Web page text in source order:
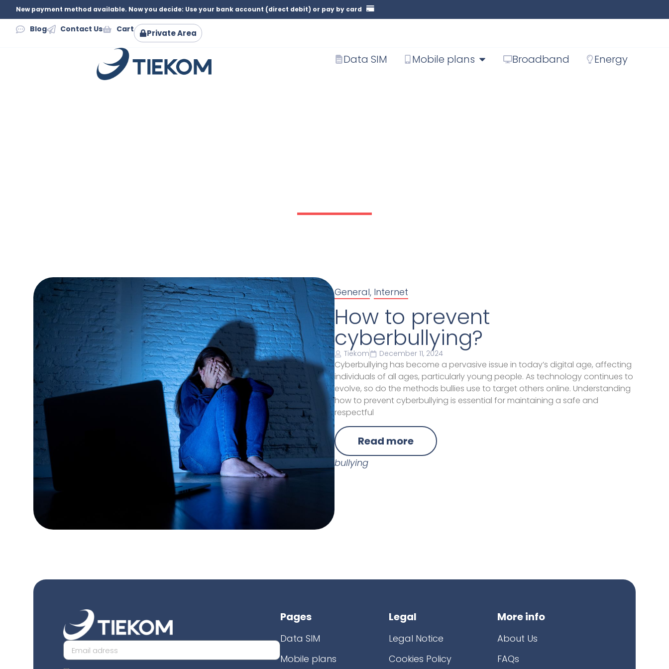
New payment method available. Now you decide: Use your bank account (direct debit) or pay by card
Blog Contact Us Cart Private Area
Data SIM Mobile plans Broadband Energy
General, Internet
How to prevent
cyberbullying?
Tiekom December 11, 2024
Cyberbullying has become a pervasive issue in today’s digital age, affecting
individuals of all ages, particularly young people. As technology continues to
evolve, so do the methods bullies use to target others online. Understanding
how to prevent cyberbullying is essential for maintaining a safe and
respectful
Read more
bullying
Pages
Data SIM
Mobile plans
Legal
Legal Notice
Cookies Policy
More info
About Us
FAQs